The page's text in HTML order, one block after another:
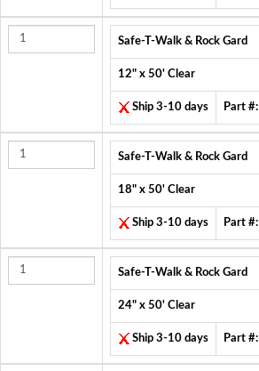
Safe-T-Walk & Rock Gard
12" x 50' Clear
Ship 3-10 days Part #:
Safe-T-Walk & Rock Gard
18" x 50' Clear
Ship 3-10 days Part #:
Safe-T-Walk & Rock Gard
24" x 50' Clear
Ship 3-10 days Part #: